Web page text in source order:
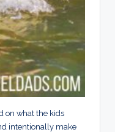
on what the kids
intentionally make